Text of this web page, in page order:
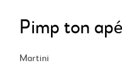
GROUP EVENTS
WHO ARE WE?
Pimp ton
Martini